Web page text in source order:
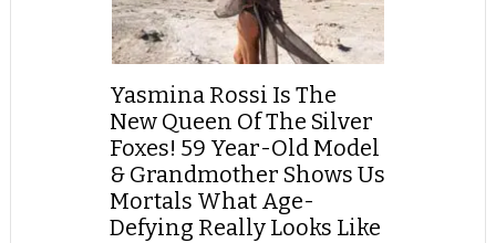
Yasmina Rossi Is The
New Queen Of The Silver
Foxes! 59 Year-Old Model
& Grandmother Shows Us
Mortals What Age-
Defying Really Looks Like